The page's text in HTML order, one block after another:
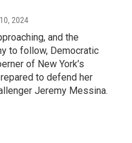
2024
and the
to follow, Democratic
of New York’s
to defend her
Jeremy Messina.